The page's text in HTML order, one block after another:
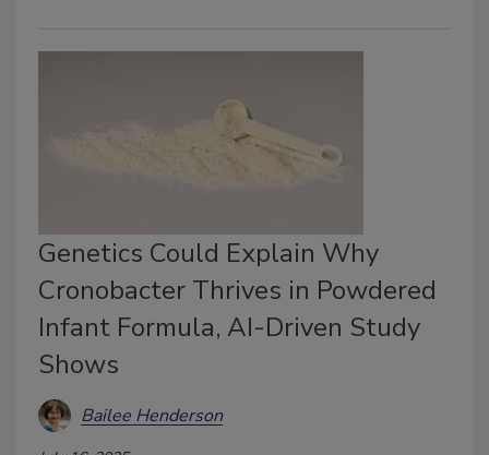
Genetics Could Explain Why
Cronobacter Thrives in Powdered
Infant Formula, AI-Driven Study
Shows
Bailee Henderson